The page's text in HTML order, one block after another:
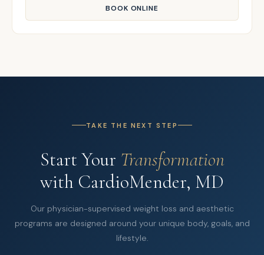
BOOK ONLINE
TAKE THE NEXT STEP
Start Your Transformation
with CardioMender, MD
Our physician-supervised weight loss and aesthetic
programs are designed around your unique body, goals, and
lifestyle.